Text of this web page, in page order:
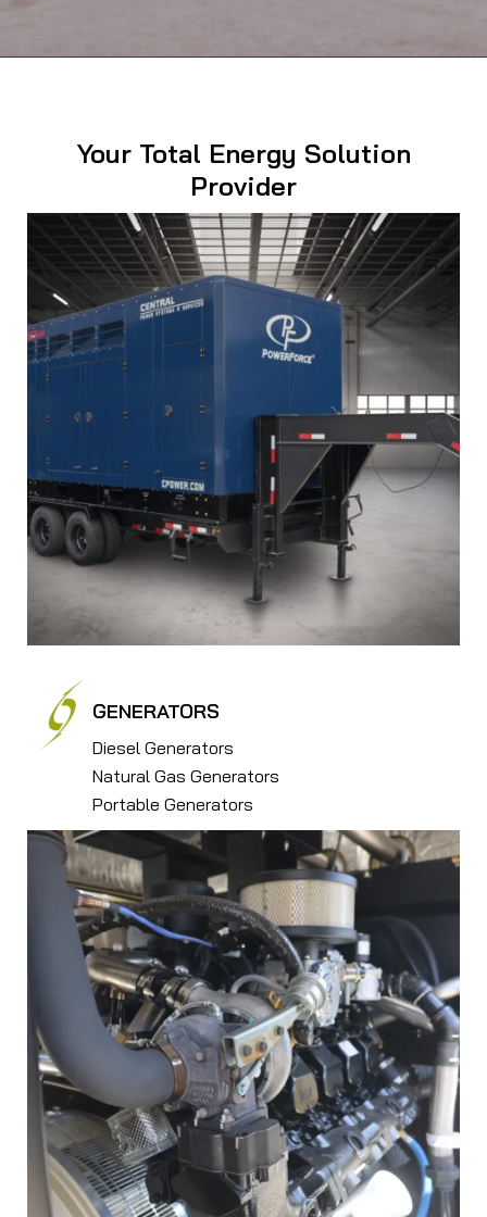
Your Total Energy Solution
Provider
GENERATORS
Diesel Generators
Natural Gas Generators
Portable Generators